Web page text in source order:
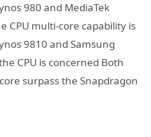
980 and MediaTek
CPU multi-core capability is
9810 and Samsung
CPU is concerned Both
surpass the Snapdragon